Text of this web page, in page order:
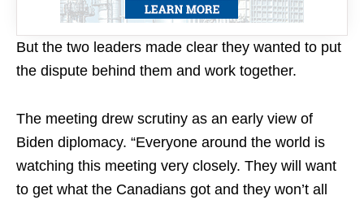
But the two leaders made clear they wanted to put
the dispute behind them and work together.
The meeting drew scrutiny as an early view of
Biden diplomacy. “Everyone around the world is
watching this meeting very closely. They will want
to get what the Canadians got and they won’t all